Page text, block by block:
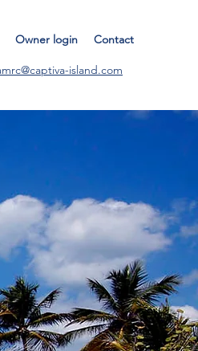
Owner login Contact
island.com